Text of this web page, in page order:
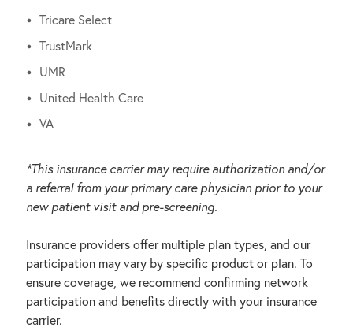
Tricare Select
TrustMark
UMR
United Health Care
VA
*This insurance carrier may require authorization and/or
a referral from your primary care physician prior to your
new patient visit and pre-screening.
Insurance providers offer multiple plan types, and our
participation may vary by specific product or plan. To
ensure coverage, we recommend confirming network
participation and benefits directly with your insurance
carrier.